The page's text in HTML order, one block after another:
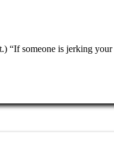
“If someone is jerking